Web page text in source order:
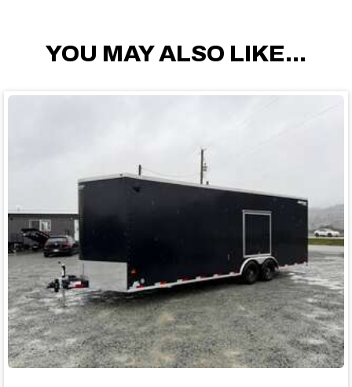
YOU MAY ALSO LIKE...